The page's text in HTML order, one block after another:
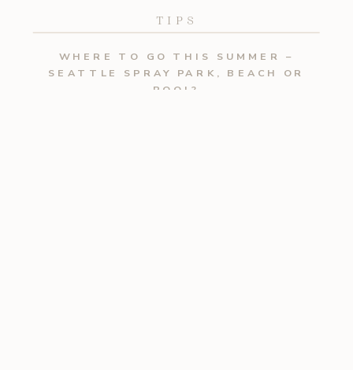
WHERE TO GO THIS SUMMER –
SEATTLE SPRAY PARK, BEACH OR
POOL?
TIPS